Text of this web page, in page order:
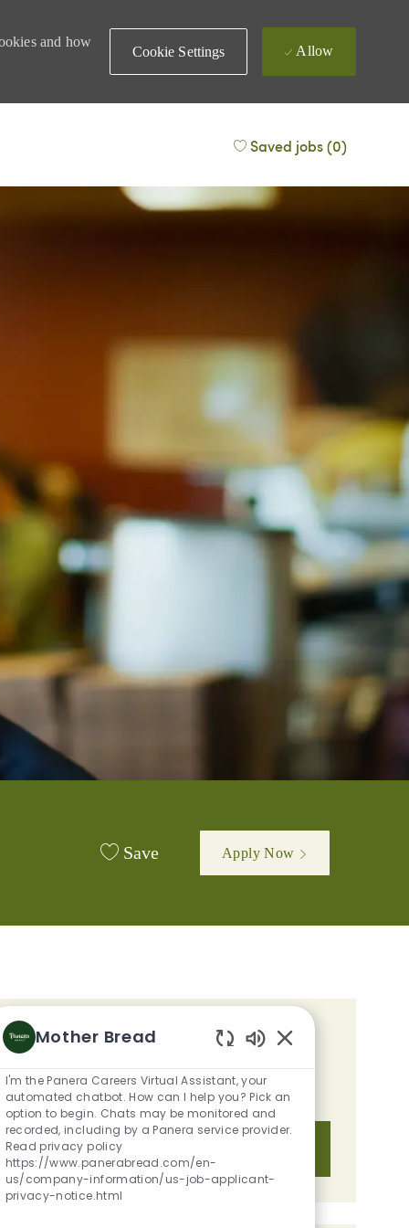
and how
Cookie Settings Allow
Saved jobs(0)
Save Apply Now
GET TAILORED JOB
YOUR INTERESTS.
Mother Bread
I'm the Panera Careers Virtual Assistant, your
automated chatbot. How can I help you? Pick an
option to begin. Chats may be monitored and
recorded, including by a Panera service provider.
Read privacy policy
https://www.panerabread.com/en-
us/company-information/us-job-applicant-
privacy-notice.html